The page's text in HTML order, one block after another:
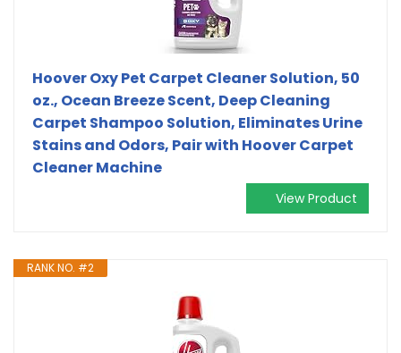
Hoover Oxy Pet Carpet Cleaner Solution, 50
oz., Ocean Breeze Scent, Deep Cleaning
Carpet Shampoo Solution, Eliminates Urine
Stains and Odors, Pair with Hoover Carpet
Cleaner Machine
View Product
RANK NO. #2